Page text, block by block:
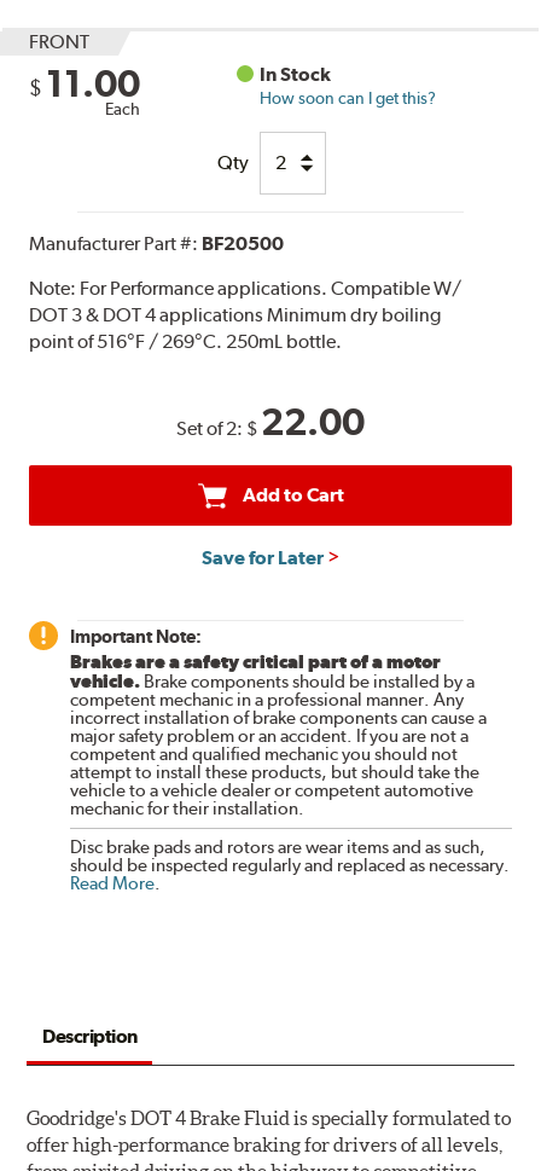
FRONT
$ 11.00
Each
In Stock
How soon can I get this?
Qty
Manufacturer Part #: BF20500
Note: For Performance applications. Compatible W/
DOT 3 & DOT 4 applications Minimum dry boiling
point of 516°F / 269°C. 250mL bottle.
Set of 2: $ 22.00
Add to Cart
Save for Later
Important Note:
Brakes are a safety critical part of a motor
vehicle. Brake components should be installed by a
competent mechanic in a professional manner. Any
incorrect installation of brake components can cause a
major safety problem or an accident. If you are not a
competent and qualified mechanic you should not
attempt to install these products, but should take the
vehicle to a vehicle dealer or competent automotive
mechanic for their installation.
Disc brake pads and rotors are wear items and as such,
should be inspected regularly and replaced as necessary.
Read More.
Description
Goodridge's DOT 4 Brake Fluid is specially formulated to
offer high-performance braking for drivers of all levels,